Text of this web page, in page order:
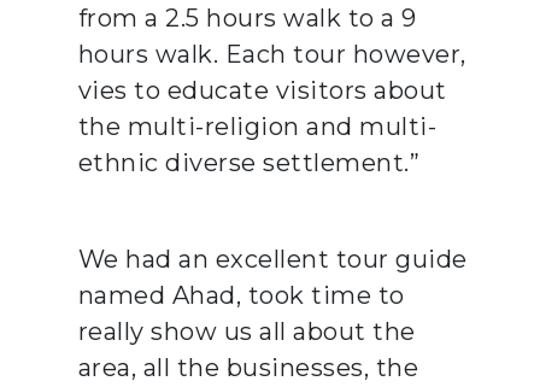
from a 2.5 hours walk to a 9
hours walk. Each tour however,
vies to educate visitors about
the multi-religion and multi-
ethnic diverse settlement.”
We had an excellent tour guide
named Ahad, took time to
really show us all about the
area, all the businesses, the